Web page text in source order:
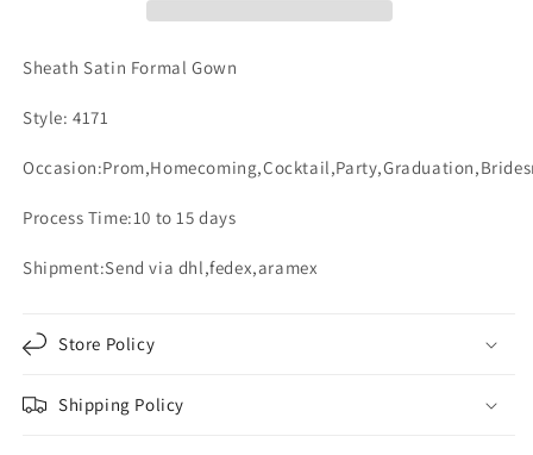
Sheath Satin Formal Gown
Style: 4171
Process Time:10 to 15 days
Shipment:Send via dhl,fedex,aramex
Store Policy
Shipping Policy